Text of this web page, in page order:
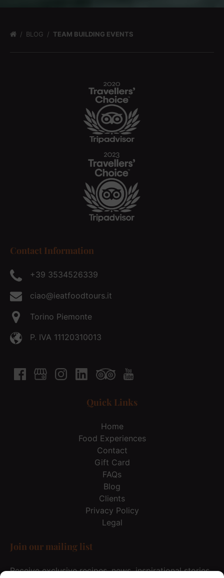
BLOG TEAM BUILDING EVENTS
Contact Information
+39 3534526339
ciao@ieatfoodtours.it
Torino Piemonte
P. IVA 11120310013
Quick Links
Home
Food Experiences
Contact
Gift Card
FAQs
Blog
Clients
Privacy Policy
Legal
Join our mailing list
Receive exclusive recipes, news, inspirational stories